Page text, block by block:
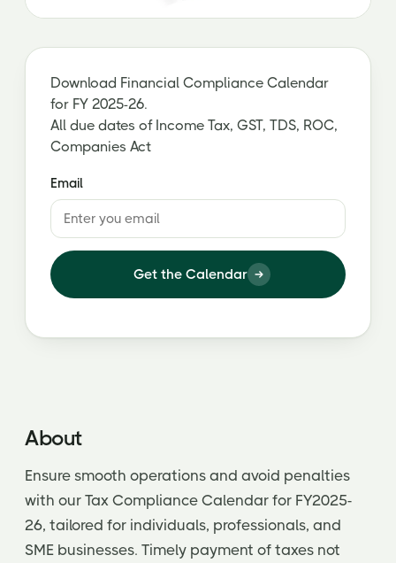
Download Financial Compliance Calendar
for FY 2025-26.
All due dates of Income Tax, GST, TDS, ROC,
Companies Act
Email
Get the Calendar
About
Ensure smooth operations and avoid penalties
with our Tax Compliance Calendar for FY2025-
26, tailored for individuals, professionals, and
SME businesses. Timely payment of taxes not